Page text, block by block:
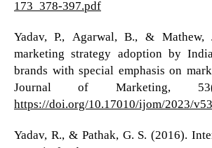
173_378-397.pdf
Yadav, P., Agarwal, B., & Mathew,
marketing strategy adoption by
brands with special emphasis on
Journal of Marketing,
https://doi.org/10.17010/ijom/2023/
Yadav, R., & Pathak, G. S. (2016).